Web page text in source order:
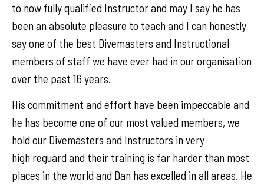
to now fully qualified Instructor and may I say he has
been an absolute pleasure to teach and I can honestly
say one of the best Divemasters and Instructional
members of staff we have ever had in our organisation
over the past 16 years.
His commitment and effort have been impeccable and
he has become one of our most valued members, we
hold our Divemasters and Instructors in very
high reguard and their training is far harder than most
places in the world and Dan has excelled in all areas. He